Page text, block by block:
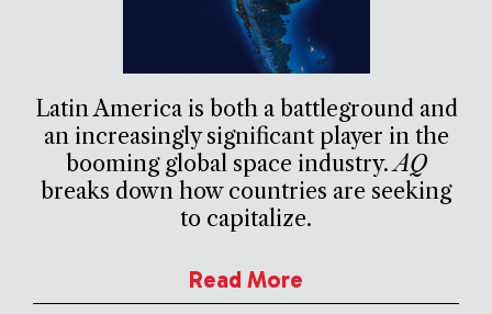
Latin America is both a battleground and
an increasingly significant player in the
booming global space industry.AQ
breaks down how countries are seeking
to capitalize.
Read More